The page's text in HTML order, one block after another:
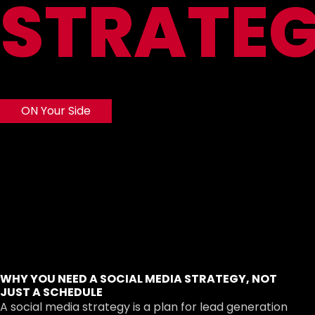
ON Your Side
WHY YOU NEED A SOCIAL MEDIA STRATEGY, NOT
JUST A SCHEDULE
A social media strategy is a plan for lead generation